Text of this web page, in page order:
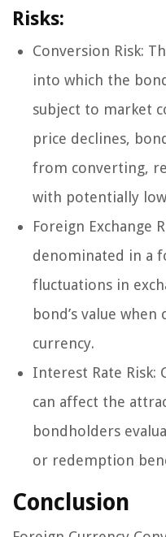
Risks:
Conversion Risk:
into which the
subject to market
price declines,
from converting,
with potentially
Foreign Exchange
denominated in a
fluctuations in
bond’s value
currency.
Interest Rate Risk:
can affect the
bondholders
or redemption
Conclusion